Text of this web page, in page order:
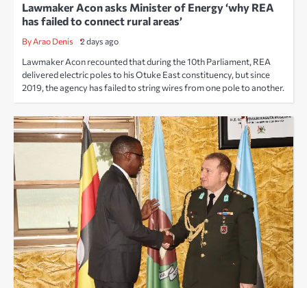
Lawmaker Acon asks Minister of Energy ‘why REA
has failed to connect rural areas’
By Arao Denis 2 days ago
Lawmaker Acon recounted that during the 10th Parliament, REA
delivered electric poles to his Otuke East constituency, but since
2019, the agency has failed to string wires from one pole to another.